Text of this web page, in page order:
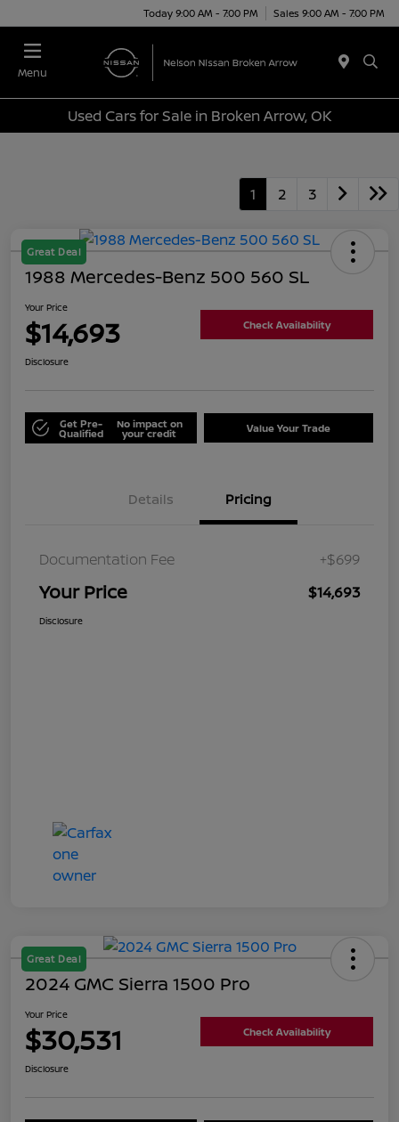
Today 9:00 AM - 7:00 PM Sales 9:00 AM - 7:00 PM
Menu
Used Cars for Sale in Broken Arrow, OK
1 2 3
Great Deal
1988 Mercedes-Benz 500 560 SL
Your Price
$14,693 Check Availability
Disclosure
Get Pre-
Qualified
No impact on
your credit Value Your Trade
Details Pricing
Documentation Fee +$699
Your Price $14,693
Disclosure
Great Deal
2024 GMC Sierra 1500 Pro
Your Price
$30,531 Check Availability
Disclosure